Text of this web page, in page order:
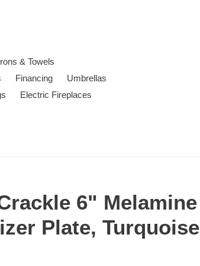
& Towels
Financing
Umbrellas
Electric Fireplaces
6" Melamine
Plate, Turquoise